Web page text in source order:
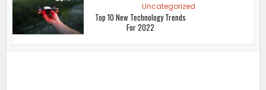
Uncategorized
Top 10 New Technology Trends
For 2022